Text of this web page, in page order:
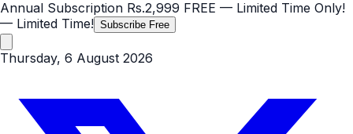
Annual Subscription Rs.2,999 FREE — Limited Time Only!
— Limited Time! Subscribe Free
Thursday, 6 August 2026